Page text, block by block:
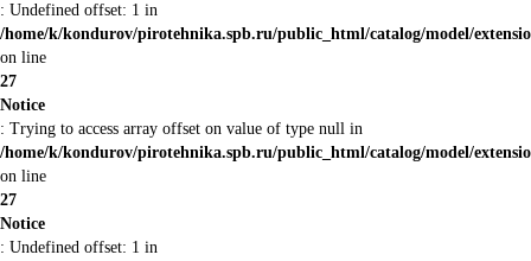
: Undefined offset: 1 in
/home/k/kondurov/pirotehnika.spb.ru/public_html/catalog/model/
on line
27
Notice
: Trying to access array offset on value of type null in
/home/k/kondurov/pirotehnika.spb.ru/public_html/catalog/model/
on line
27
Notice
: Undefined offset: 1 in